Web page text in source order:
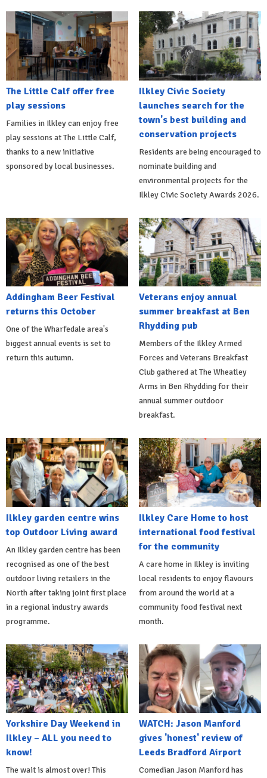
The Little Calf offer free
play sessions
Families in Ilkley can enjoy free
play sessions at The Little Calf,
thanks to a new initiative
sponsored by local businesses.
Ilkley Civic Society
launches search for the
town's best building and
conservation projects
Residents are being encouraged to
nominate building and
environmental projects for the
Ilkley Civic Society Awards 2026.
Addingham Beer Festival
returns this October
One of the Wharfedale area's
biggest annual events is set to
return this autumn.
Veterans enjoy annual
summer breakfast at Ben
Rhydding pub
Members of the Ilkley Armed
Forces and Veterans Breakfast
Club gathered at The Wheatley
Arms in Ben Rhydding for their
annual summer outdoor
breakfast.
Ilkley garden centre wins
top Outdoor Living award
An Ilkley garden centre has been
recognised as one of the best
outdoor living retailers in the
North after taking joint first place
in a regional industry awards
programme.
Ilkley Care Home to host
international food festival
for the community
A care home in Ilkley is inviting
local residents to enjoy flavours
from around the world at a
community food festival next
month.
Yorkshire Day Weekend in
Ilkley – ALL you need to
know!
The wait is almost over! This
WATCH: Jason Manford
gives 'honest' review of
Leeds Bradford Airport
Comedian Jason Manford has